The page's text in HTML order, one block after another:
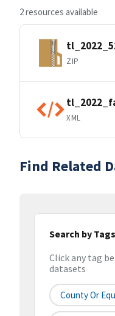
2 resources available
ZIP
XML
Find Related
Search by Tags
Click any tag
datasets
County Or